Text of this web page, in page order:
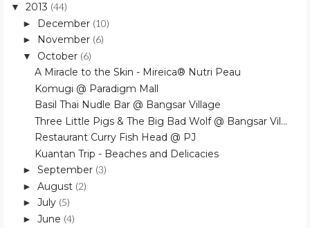
▼ 2013 (44)
► December (10)
► November (6)
▼ October (6)
A Miracle to the Skin - Mireica® Nutri Peau
Komugi @ Paradigm Mall
Basil Thai Nudle Bar @ Bangsar Village
Three Little Pigs & The Big Bad Wolf @ Bangsar Vil...
Restaurant Curry Fish Head @ PJ
Kuantan Trip - Beaches and Delicacies
► September (3)
► August (2)
► July (5)
► June (4)